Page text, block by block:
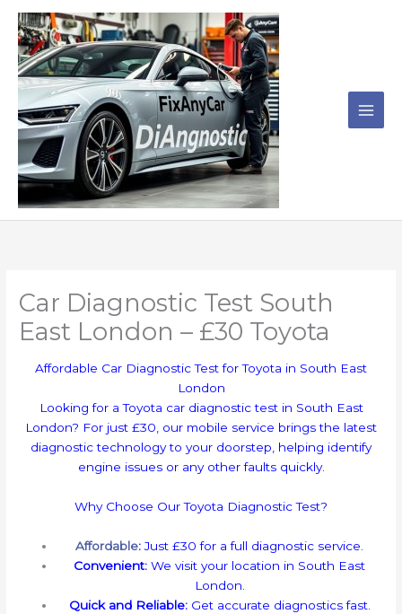
content
Car Diagnostic Test South
East London – £30 Toyota
Affordable Car Diagnostic Test for Toyota in South East
London
Looking for a Toyota car diagnostic test in South East
London? For just £30, our mobile service brings the latest
diagnostic technology to your doorstep, helping identify
engine issues or any other faults quickly.
Why Choose Our Toyota Diagnostic Test?
Affordable:Just £30 for a full diagnostic service.
Convenient: We visit your location in South East
London.
Quick and Reliable:Get accurate diagnostics fast.